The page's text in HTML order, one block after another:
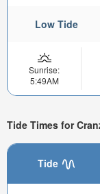
Low Tide
Sunrise:
5:49AM
Tide Times for
Tide